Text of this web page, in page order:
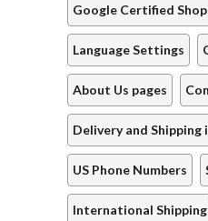
Google Certified
Language Settings
About Us pages
Delivery and
US Phone Numbers
International Shipping